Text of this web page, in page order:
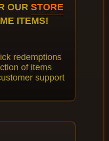
OUR STORE
ITEMS!
redemptions
of items
support